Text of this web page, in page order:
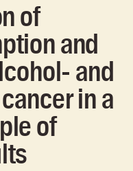
of
and
and
in a
of